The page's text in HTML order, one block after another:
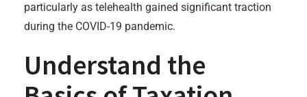
particularly as telehealth gained significant traction
during the COVID-19 pandemic.
Understand the